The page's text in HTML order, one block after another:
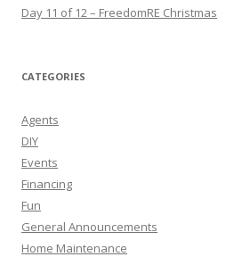
Day 11 of 12 – FreedomRE Christmas
CATEGORIES
Agents
DIY
Events
Financing
Fun
General Announcements
Home Maintenance